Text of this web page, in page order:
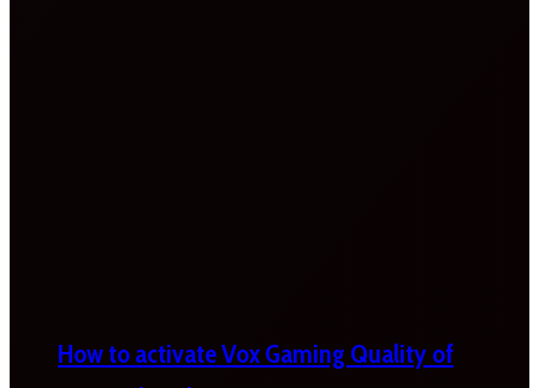
How to activate Vox Gaming Quality of